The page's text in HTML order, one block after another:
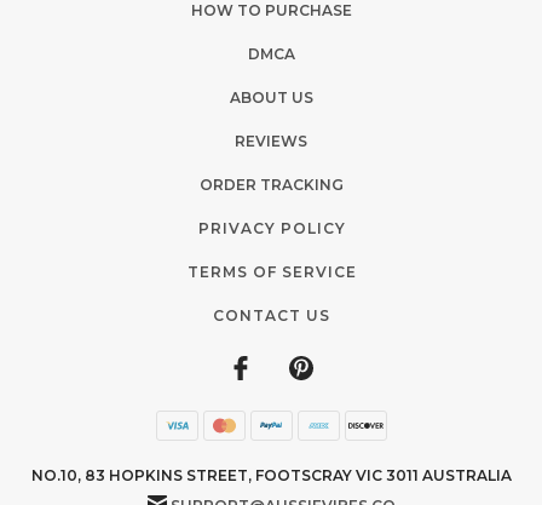
HOW TO PURCHASE
DMCA
ABOUT US
REVIEWS
ORDER TRACKING
PRIVACY POLICY
TERMS OF SERVICE
CONTACT US
NO.10, 83 HOPKINS STREET, FOOTSCRAY VIC 3011 AUSTRALIA